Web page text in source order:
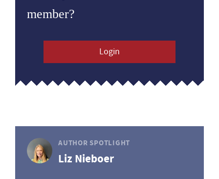
member?
Login
AUTHOR SPOTLIGHT
Liz Nieboer